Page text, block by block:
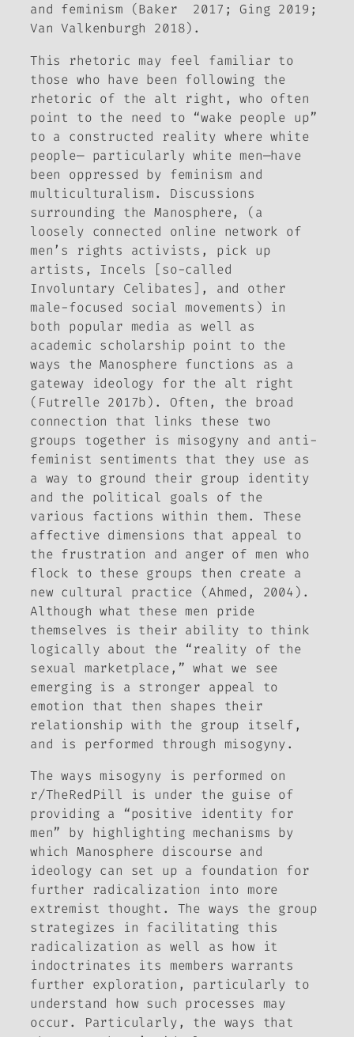
and feminism (Baker 2017; Ging 2019;
Van Valkenburgh 2018).
This rhetoric may feel familiar to
those who have been following the
rhetoric of the alt right, who often
point to the need to “wake people up”
to a constructed reality where white
people— particularly white men—have
been oppressed by feminism and
multiculturalism. Discussions
surrounding the Manosphere, (a
loosely connected online network of
men’s rights activists, pick up
artists, Incels [so-called
Involuntary Celibates], and other
male-focused social movements) in
both popular media as well as
academic scholarship point to the
ways the Manosphere functions as a
gateway ideology for the alt right
(Futrelle 2017b). Often, the broad
connection that links these two
groups together is misogyny and anti-
feminist sentiments that they use as
a way to ground their group identity
and the political goals of the
various factions within them. These
affective dimensions that appeal to
the frustration and anger of men who
flock to these groups then create a
new cultural practice (Ahmed, 2004).
Although what these men pride
themselves is their ability to think
logically about the “reality of the
sexual marketplace,” what we see
emerging is a stronger appeal to
emotion that then shapes their
relationship with the group itself,
and is performed through misogyny.
The ways misogyny is performed on
r/TheRedPill is under the guise of
providing a “positive identity for
men” by highlighting mechanisms by
which Manosphere discourse and
ideology can set up a foundation for
further radicalization into more
extremist thought. The ways the group
strategizes in facilitating this
radicalization as well as how it
indoctrinates its members warrants
further exploration, particularly to
understand how such processes may
occur. Particularly, the ways that